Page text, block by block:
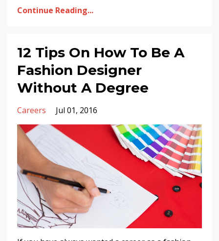
Continue Reading...
12 Tips On How To Be A
Fashion Designer
Without A Degree
Careers Jul 01, 2016